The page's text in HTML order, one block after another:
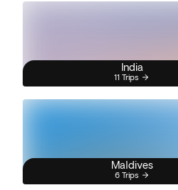
India
11 Trips
Maldives
6 Trips